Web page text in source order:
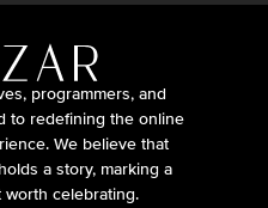
programmers, and
to redefining the online
We believe that
a story, marking a
celebrating.